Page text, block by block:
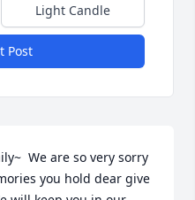
Light Candle
Post
We are so very sorry
you hold dear give